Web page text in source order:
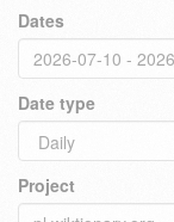
Dates
Date type
Project